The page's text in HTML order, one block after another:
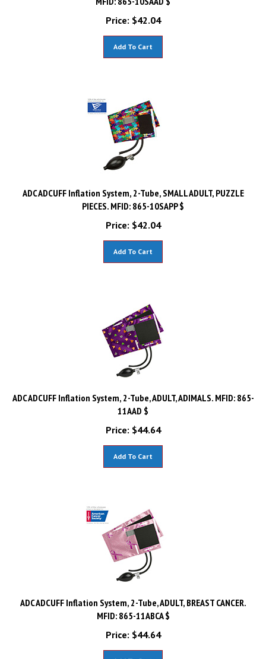
Price:
$ 42.04
ADC ADCUFF Inflation System, 2-Tube, SMALL ADULT, PUZZLE
PIECES. MFID: 865-10SAPP $
Price:
$ 42.04
ADC ADCUFF Inflation System, 2-Tube, ADULT, ADIMALS. MFID: 865-
11AAD $
Price:
$ 44.64
ADC ADCUFF Inflation System, 2-Tube, ADULT, BREAST CANCER.
MFID: 865-11ABCA $
Price:
$ 44.64